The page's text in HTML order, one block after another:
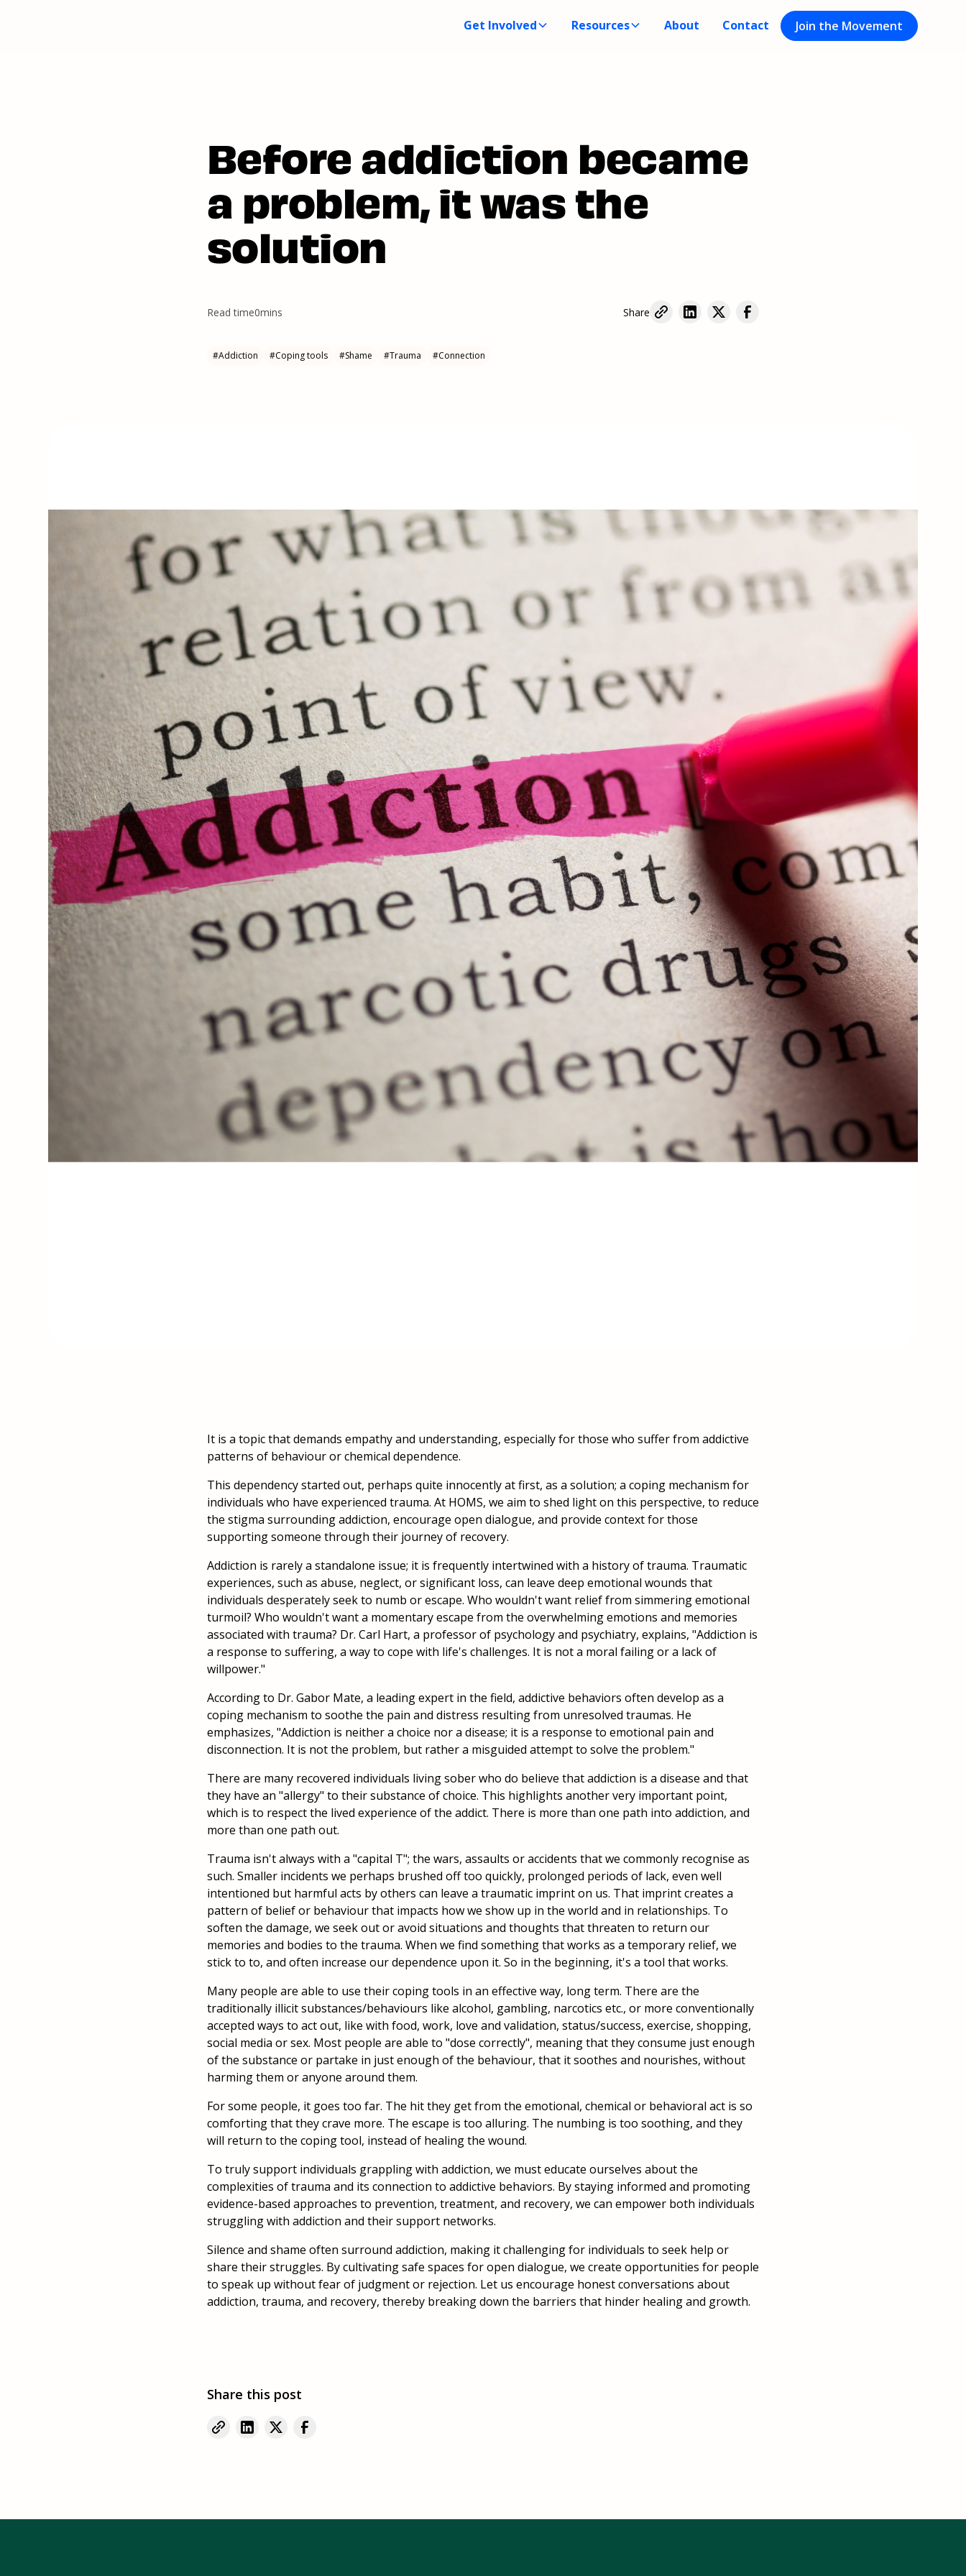
Get Involved Resources About Contact Join the Movement
Before addiction became
a problem, it was the
solution
Read time0mins Share
#Addiction #Coping tools #Shame #Trauma #Connection
It is a topic that demands empathy and understanding, especially for those who suffer from addictive
patterns of behaviour or chemical dependence.
This dependency started out, perhaps quite innocently at first, as a solution; a coping mechanism for
individuals who have experienced trauma. At HOMS, we aim to shed light on this perspective, to reduce
the stigma surrounding addiction, encourage open dialogue, and provide context for those
supporting someone through their journey of recovery.
Addiction is rarely a standalone issue; it is frequently intertwined with a history of trauma. Traumatic
experiences, such as abuse, neglect, or significant loss, can leave deep emotional wounds that
individuals desperately seek to numb or escape. Who wouldn't want relief from simmering emotional
turmoil? Who wouldn't want a momentary escape from the overwhelming emotions and memories
associated with trauma? Dr. Carl Hart, a professor of psychology and psychiatry, explains, "Addiction is
a response to suffering, a way to cope with life's challenges. It is not a moral failing or a lack of
willpower."
According to Dr. Gabor Mate, a leading expert in the field, addictive behaviors often develop as a
coping mechanism to soothe the pain and distress resulting from unresolved traumas. He
emphasizes, "Addiction is neither a choice nor a disease; it is a response to emotional pain and
disconnection. It is not the problem, but rather a misguided attempt to solve the problem."
There are many recovered individuals living sober who do believe that addiction is a disease and that
they have an "allergy" to their substance of choice. This highlights another very important point,
which is to respect the lived experience of the addict. There is more than one path into addiction, and
more than one path out.
Trauma isn't always with a "capital T"; the wars, assaults or accidents that we commonly recognise as
such. Smaller incidents we perhaps brushed off too quickly, prolonged periods of lack, even well
intentioned but harmful acts by others can leave a traumatic imprint on us. That imprint creates a
pattern of belief or behaviour that impacts how we show up in the world and in relationships. To
soften the damage, we seek out or avoid situations and thoughts that threaten to return our
memories and bodies to the trauma. When we find something that works as a temporary relief, we
stick to to, and often increase our dependence upon it. So in the beginning, it's a tool that works.
Many people are able to use their coping tools in an effective way, long term. There are the
traditionally illicit substances/behaviours like alcohol, gambling, narcotics etc., or more conventionally
accepted ways to act out, like with food, work, love and validation, status/success, exercise, shopping,
social media or sex. Most people are able to "dose correctly", meaning that they consume just enough
of the substance or partake in just enough of the behaviour, that it soothes and nourishes, without
harming them or anyone around them.
For some people, it goes too far. The hit they get from the emotional, chemical or behavioral act is so
comforting that they crave more. The escape is too alluring. The numbing is too soothing, and they
will return to the coping tool, instead of healing the wound.
To truly support individuals grappling with addiction, we must educate ourselves about the
complexities of trauma and its connection to addictive behaviors. By staying informed and promoting
evidence-based approaches to prevention, treatment, and recovery, we can empower both individuals
struggling with addiction and their support networks.
Silence and shame often surround addiction, making it challenging for individuals to seek help or
share their struggles. By cultivating safe spaces for open dialogue, we create opportunities for people
to speak up without fear of judgment or rejection. Let us encourage honest conversations about
addiction, trauma, and recovery, thereby breaking down the barriers that hinder healing and growth.
Share this post